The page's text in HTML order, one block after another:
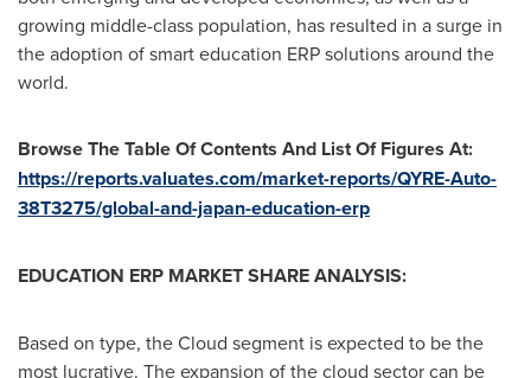
growing middle-class population, has resulted in a surge in
the adoption of smart education ERP solutions around the
world.
Browse The Table Of Contents And List Of Figures At:
https://reports.valuates.com/market-reports/QYRE-Auto-
38T3275/global-and-japan-education-erp
EDUCATION ERP MARKET SHARE ANALYSIS:
Based on type, the Cloud segment is expected to be the
most lucrative. The expansion of the cloud sector can be